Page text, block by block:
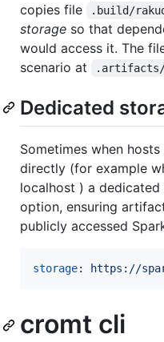
copies file .build/
storage so that
would access it. The
scenario at
.artifacts/
Dedicated
Sometimes when
directly (for example
localhost ) a
option, ensuring
publicly accessed
storage: https://
cromt cli